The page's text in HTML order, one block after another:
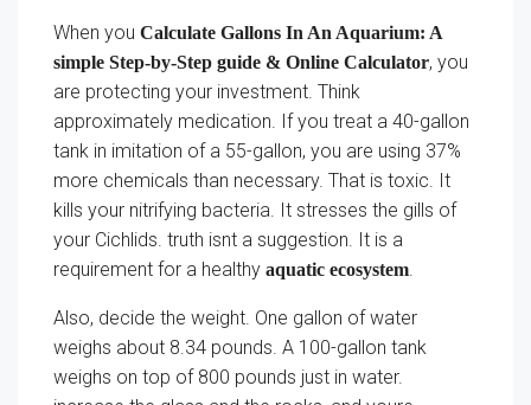
When you Calculate Gallons In An Aquarium: A
simple Step-by-Step guide & Online Calculator, you
are protecting your investment. Think
approximately medication. If you treat a 40-gallon
tank in imitation of a 55-gallon, you are using 37%
more chemicals than necessary. That is toxic. It
kills your nitrifying bacteria. It stresses the gills of
your Cichlids. truth isnt a suggestion. It is a
requirement for a healthy aquatic ecosystem.
Also, decide the weight. One gallon of water
weighs about 8.34 pounds. A 100-gallon tank
weighs on top of 800 pounds just in water.